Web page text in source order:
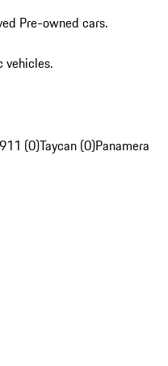
Pre-owned cars.
vehicles.
911 (0)Taycan (0)Panamera